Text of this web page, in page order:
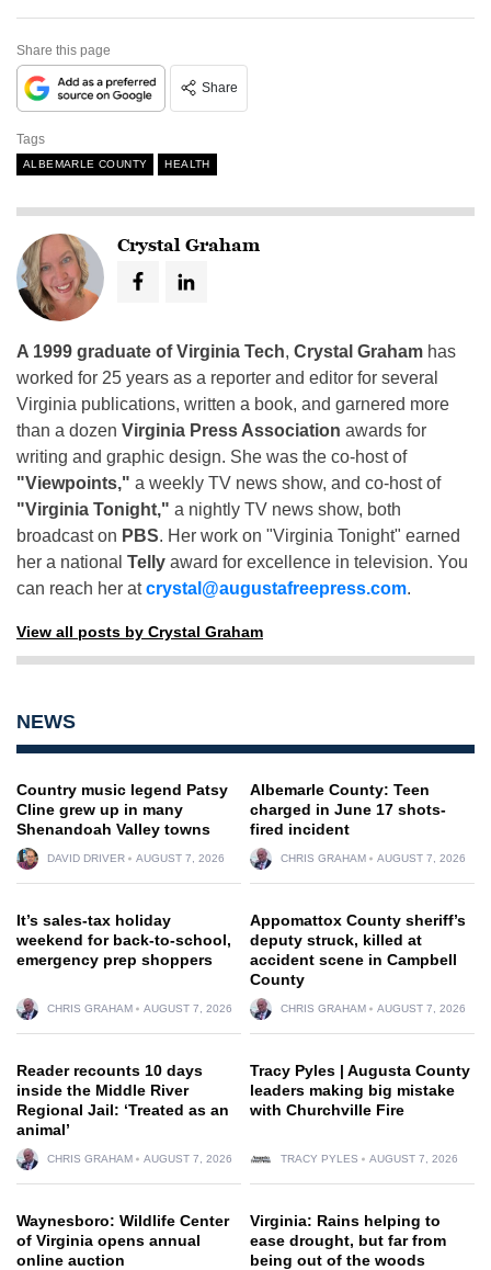
Share this page
Share
Tags
ALBEMARLE COUNTY HEALTH
Crystal Graham
A 1999 graduate of Virginia Tech, Crystal Graham has
worked for 25 years as a reporter and editor for several
Virginia publications, written a book, and garnered more
than a dozen Virginia Press Association awards for
writing and graphic design. She was the co-host of
"Viewpoints," a weekly TV news show, and co-host of
"Virginia Tonight," a nightly TV news show, both
broadcast on PBS. Her work on "Virginia Tonight" earned
her a national Telly award for excellence in television. You
can reach her atcrystal@augustafreepress.com.
View all posts by Crystal Graham
NEWS
Country music legend Patsy
Cline grew up in many
Shenandoah Valley towns
DAVID DRIVER AUGUST 7, 2026
Albemarle County: Teen
charged in June 17 shots-
fired incident
CHRIS GRAHAM AUGUST 7, 2026
It’s sales-tax holiday
weekend for back-to-school,
emergency prep shoppers
CHRIS GRAHAM AUGUST 7, 2026
Appomattox County sheriff’s
deputy struck, killed at
accident scene in Campbell
County
CHRIS GRAHAM AUGUST 7, 2026
Reader recounts 10 days
inside the Middle River
Regional Jail: ‘Treated as an
animal’
CHRIS GRAHAM AUGUST 7, 2026
Tracy Pyles | Augusta County
leaders making big mistake
with Churchville Fire
TRACY PYLES AUGUST 7, 2026
Waynesboro: Wildlife Center
of Virginia opens annual
online auction
Virginia: Rains helping to
ease drought, but far from
being out of the woods